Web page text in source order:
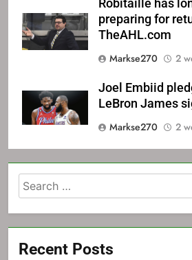
Robitaille has
preparing for
TheAHL.com
Markse270
2
Joel Embiid
LeBron James
Markse270
2
Search
for:
Recent Posts